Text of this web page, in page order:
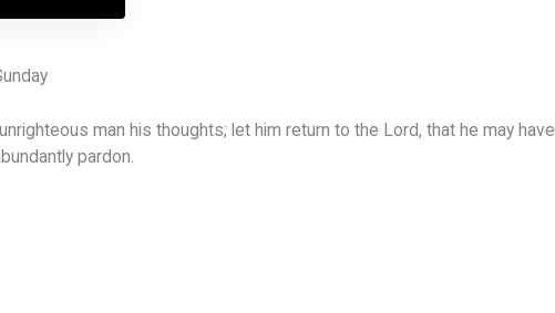
man his thoughts; let him return to the Lord, that he may have
pardon.